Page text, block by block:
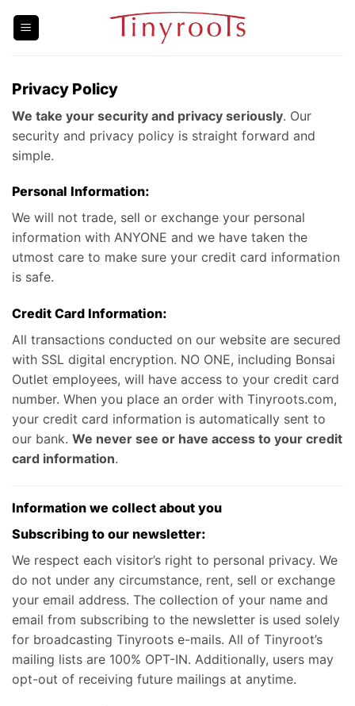
Privacy Policy
We take your security and privacy seriously. Our
security and privacy policy is straight forward and
simple.
Personal Information:
We will not trade, sell or exchange your personal
information with ANYONE and we have taken the
utmost care to make sure your credit card information
is safe.
Credit Card Information:
All transactions conducted on our website are secured
with SSL digital encryption. NO ONE, including Bonsai
Outlet employees, will have access to your credit card
number. When you place an order with Tinyroots.com,
your credit card information is automatically sent to
our bank. We never see or have access to your credit
card information.
Information we collect about you
Subscribing to our newsletter:
We respect each visitor’s right to personal privacy. We
do not under any circumstance, rent, sell or exchange
your email address. The collection of your name and
email from subscribing to the newsletter is used solely
for broadcasting Tinyroots e-mails. All of Tinyroot’s
mailing lists are 100% OPT-IN. Additionally, users may
opt-out of receiving future mailings at anytime.